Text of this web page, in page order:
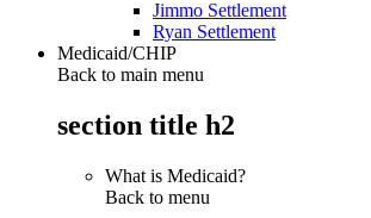
Jimmo Settlement
Ryan Settlement
Medicaid/CHIP
Back to main menu
section title h2
What is Medicaid?
Back to menu